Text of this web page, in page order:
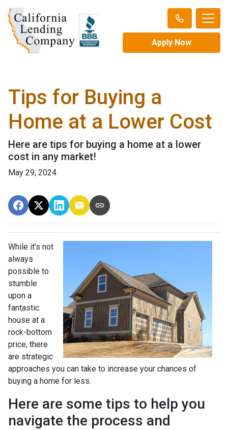
Apply Now
Tips for Buying a
Home at a Lower Cost
Here are tips for buying a home at a lower
cost in any market!
May 29, 2024
While it’s not
always
possible to
stumble
upon a
fantastic
house at a
rock-bottom
price, there
are strategic
approaches you can take to increase your chances of
buying a home for less.
Here are some tips to help you
navigate the process and